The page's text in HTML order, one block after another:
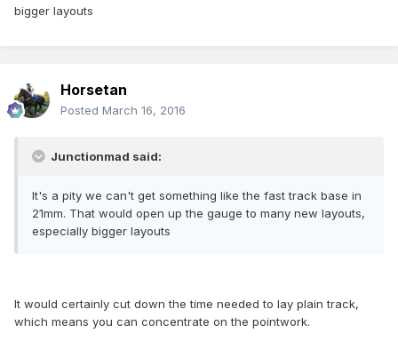
bigger layouts
Horsetan
Posted March 16, 2016
Junctionmad said:
It's a pity we can't get something like the fast track base in
21mm. That would open up the gauge to many new layouts,
especially bigger layouts
It would certainly cut down the time needed to lay plain track,
which means you can concentrate on the pointwork.